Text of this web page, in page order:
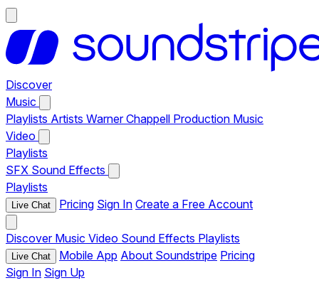
Discover
Music
Playlists Artists Warner Chappell Production Music
Video
Playlists
SFX Sound Effects
Playlists
Live Chat Pricing Sign In Create a Free Account
Discover Music Video Sound Effects Playlists
Live Chat Mobile App About Soundstripe Pricing
Sign In Sign Up